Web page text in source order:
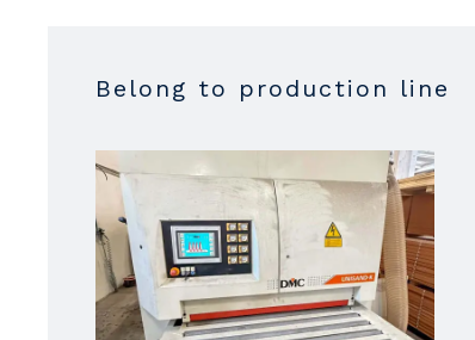
Work table
Forward feed belt
with speed adjustment by NC
Motor power
Operating units
Belong to production line